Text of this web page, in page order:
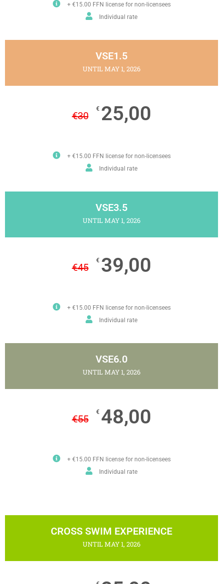
+ €15.00 FFN license for non-licensees
Individual rate
VSE1.5
UNTIL MAY 1, 2026
€30
€ 25,00
+ €15.00 FFN license for non-licensees
Individual rate
VSE3.5
UNTIL MAY 1, 2026
€45
€ 39,00
+ €15.00 FFN license for non-licensees
Individual rate
VSE6.0
UNTIL MAY 1, 2026
€55
€ 48,00
+ €15.00 FFN license for non-licensees
Individual rate
CROSS SWIM EXPERIENCE
UNTIL MAY 1, 2026